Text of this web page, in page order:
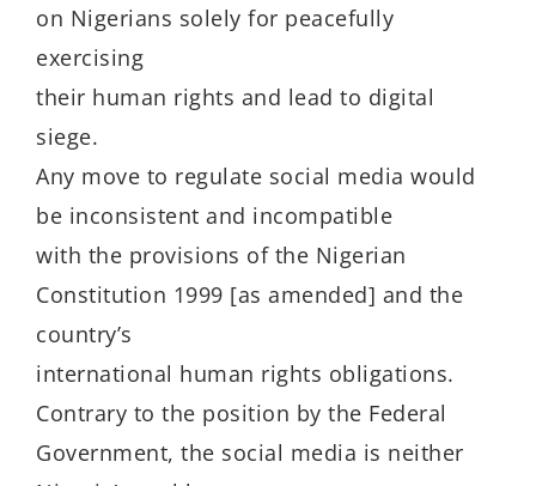
on Nigerians solely for peacefully
exercising
their human rights and lead to digital
siege.
Any move to regulate social media would
be inconsistent and incompatible
with the provisions of the Nigerian
Constitution 1999 [as amended] and the
country’s
international human rights obligations.
Contrary to the position by the Federal
Government, the social media is neither